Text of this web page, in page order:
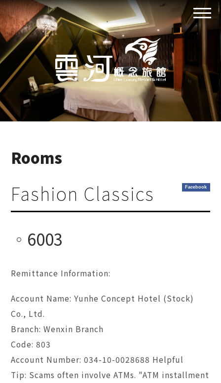
Rooms
Facebook
Fashion Classics
6003
Remittance Information:
Account Name: Yunhe Concept Hotel (Stock)
Co., Ltd.
Branch: Wenxin Branch
Code: 803
Account Number: 034-10-0028688 Helpful
Tip: Scams often involve ATMs. "ATM installment